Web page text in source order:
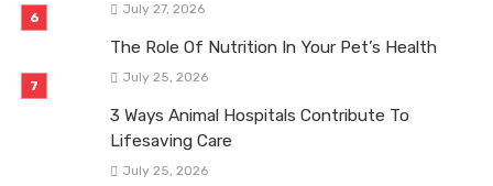
July 27, 2026
The Role Of Nutrition In Your Pet’s Health
July 25, 2026
3 Ways Animal Hospitals Contribute To
Lifesaving Care
July 25, 2026